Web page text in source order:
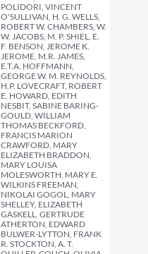
POLIDORI, VINCENT
O'SULLIVAN, H. G. WELLS,
ROBERT W. CHAMBERS, W.
W. JACOBS, M. P. SHIEL, E.
F. BENSON, JEROME K.
JEROME, M.R. JAMES,
E.T.A. HOFFMANN,
GEORGE W. M. REYNOLDS,
H.P. LOVECRAFT, ROBERT
E. HOWARD, EDITH
NESBIT, SABINE BARING-
GOULD, WILLIAM
THOMAS BECKFORD,
FRANCIS MARION
CRAWFORD, MARY
ELIZABETH BRADDON,
MARY LOUISA
MOLESWORTH, MARY E.
WILKINS FREEMAN,
NIKOLAI GOGOL, MARY
SHELLEY, ELIZABETH
GASKELL, GERTRUDE
ATHERTON, EDWARD
BULWER-LYTTON, FRANK
R. STOCKTON, A. T.